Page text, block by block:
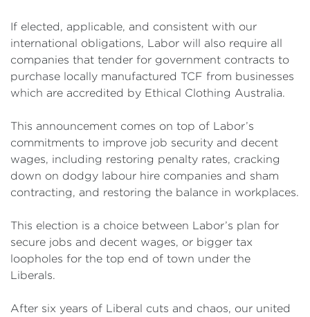
If elected, applicable, and consistent with our
international obligations, Labor will also require all
companies that tender for government contracts to
purchase locally manufactured TCF from businesses
which are accredited by Ethical Clothing Australia.
This announcement comes on top of Labor’s
commitments to improve job security and decent
wages, including restoring penalty rates, cracking
down on dodgy labour hire companies and sham
contracting, and restoring the balance in workplaces.
This election is a choice between Labor’s plan for
secure jobs and decent wages, or bigger tax
loopholes for the top end of town under the
Liberals.
After six years of Liberal cuts and chaos, our united